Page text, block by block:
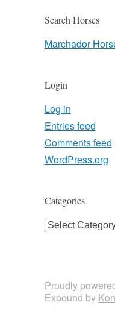
Search Horses
Marchador
Login
Log in
Entries feed
Comments feed
WordPress.org
Categories
Categories
Proudly
Expound by